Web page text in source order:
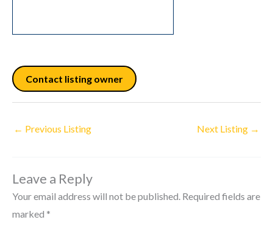
Contact listing owner
← Previous Listing Next Listing →
Leave a Reply
Your email address will not be published. Required fields are
marked *